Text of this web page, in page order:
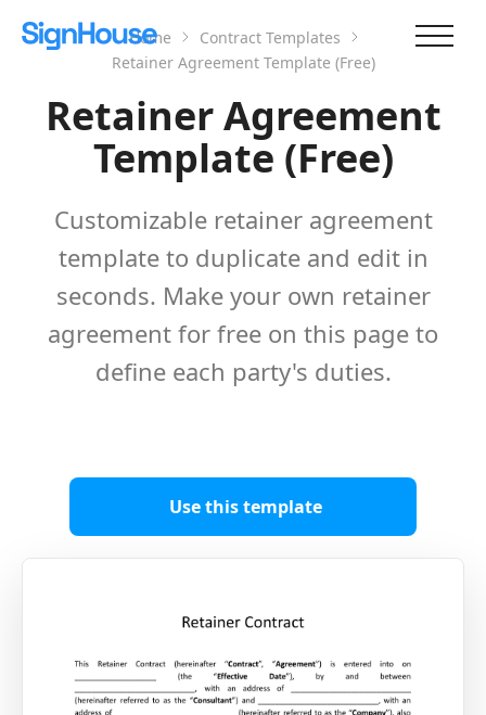
Home
Contract Templates
Retainer Agreement Template (Free)
Retainer Agreement
Template (Free)
Customizable retainer agreement
template to duplicate and edit in
seconds. Make your own retainer
agreement for free on this page to
define each party's duties.
Use this template